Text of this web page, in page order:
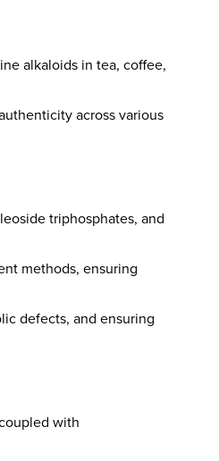
alkaloids in tea, coffee,
across various
triphosphates, and
methods, ensuring
defects, and ensuring
with